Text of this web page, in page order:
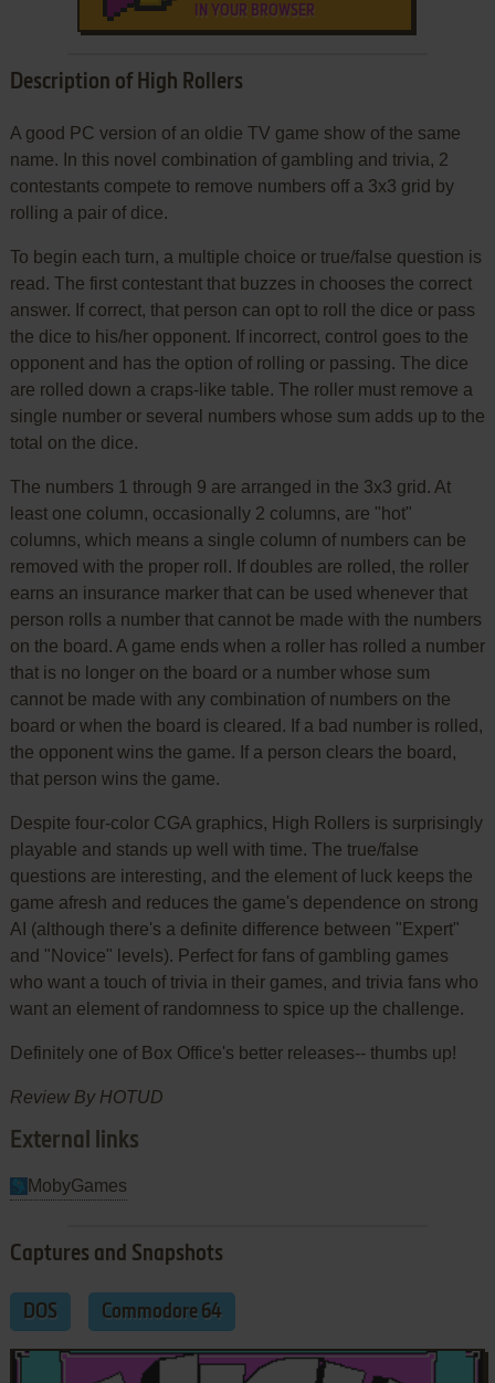
IN YOUR BROWSER
Description of High Rollers
A good PC version of an oldie TV game show of the same
name. In this novel combination of gambling and trivia, 2
contestants compete to remove numbers off a 3x3 grid by
rolling a pair of dice.
To begin each turn, a multiple choice or true/false question is
read. The first contestant that buzzes in chooses the correct
answer. If correct, that person can opt to roll the dice or pass
the dice to his/her opponent. If incorrect, control goes to the
opponent and has the option of rolling or passing. The dice
are rolled down a craps-like table. The roller must remove a
single number or several numbers whose sum adds up to the
total on the dice.
The numbers 1 through 9 are arranged in the 3x3 grid. At
least one column, occasionally 2 columns, are "hot"
columns, which means a single column of numbers can be
removed with the proper roll. If doubles are rolled, the roller
earns an insurance marker that can be used whenever that
person rolls a number that cannot be made with the numbers
on the board. A game ends when a roller has rolled a number
that is no longer on the board or a number whose sum
cannot be made with any combination of numbers on the
board or when the board is cleared. If a bad number is rolled,
the opponent wins the game. If a person clears the board,
that person wins the game.
Despite four-color CGA graphics, High Rollers is surprisingly
playable and stands up well with time. The true/false
questions are interesting, and the element of luck keeps the
game afresh and reduces the game's dependence on strong
AI (although there's a definite difference between "Expert"
and "Novice" levels). Perfect for fans of gambling games
who want a touch of trivia in their games, and trivia fans who
want an element of randomness to spice up the challenge.
Definitely one of Box Office's better releases-- thumbs up!
Review By HOTUD
External links
MobyGames
Captures and Snapshots
DOS Commodore 64